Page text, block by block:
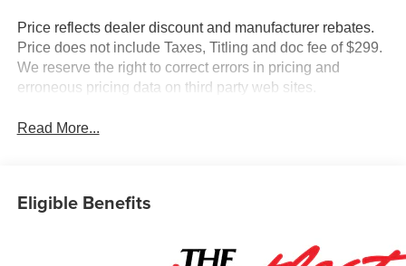
Price reflects dealer discount and manufacturer rebates.
Price does not include Taxes, Titling and doc fee of $299.
We reserve the right to correct errors in pricing and
erroneous pricing data on third party web sites.
Read More...
Eligible Benefits